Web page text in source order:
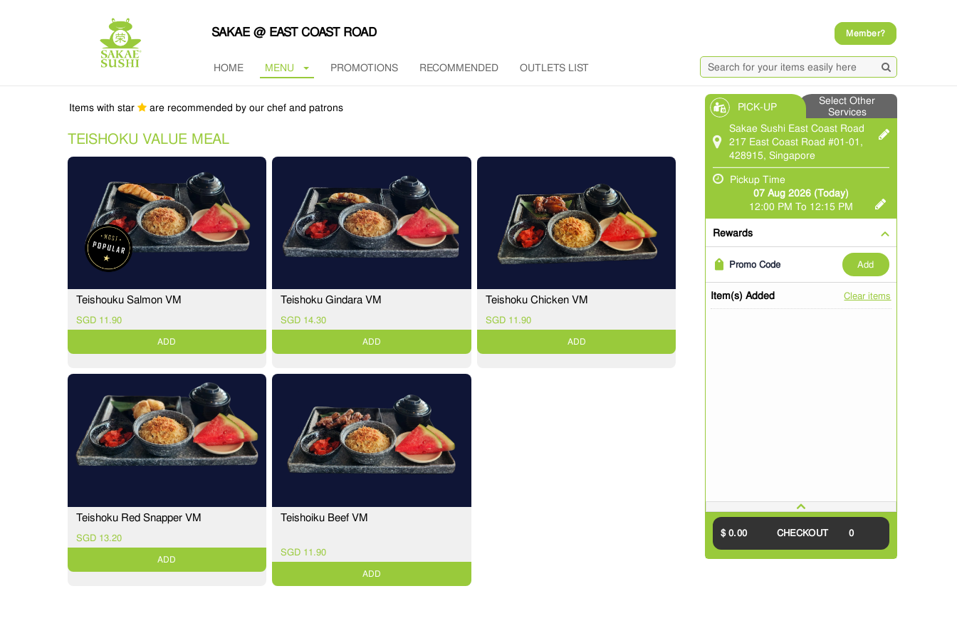
SAKAE @ EAST COAST ROAD Member?
HOME MENU PROMOTIONS RECOMMENDED OUTLETS LIST
PICK-UP
Select Other
Services
Sakae Sushi East Coast Road
217 East Coast Road #01-01,
428915, Singapore
Pickup Time
07 Aug 2026 (Today)
12:00 PM To 12:15 PM
Rewards
Promo Code add
Item(s) Added Clear items
$ 0.00 CHECKOUT 0
Items with star are recommended by our chef and patrons
TEISHOKU VALUE MEAL
Teishouku Salmon VM
SGD 11.90
ADD
Teishoku Gindara VM
SGD 14.30
ADD
Teishoku Chicken VM
SGD 11.90
ADD
Teishoku Red Snapper VM
SGD 13.20
ADD
Teishoiku Beef VM
SGD 11.90
ADD